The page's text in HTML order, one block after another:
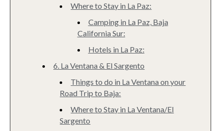
Where to Stay in La Paz:
Camping in La Paz, Baja
California Sur:
Hotels in La Paz:
6. La Ventana & El Sargento
Things to do in La Ventana on your
Road Trip to Baja:
Where to Stay in La Ventana/El
Sargento